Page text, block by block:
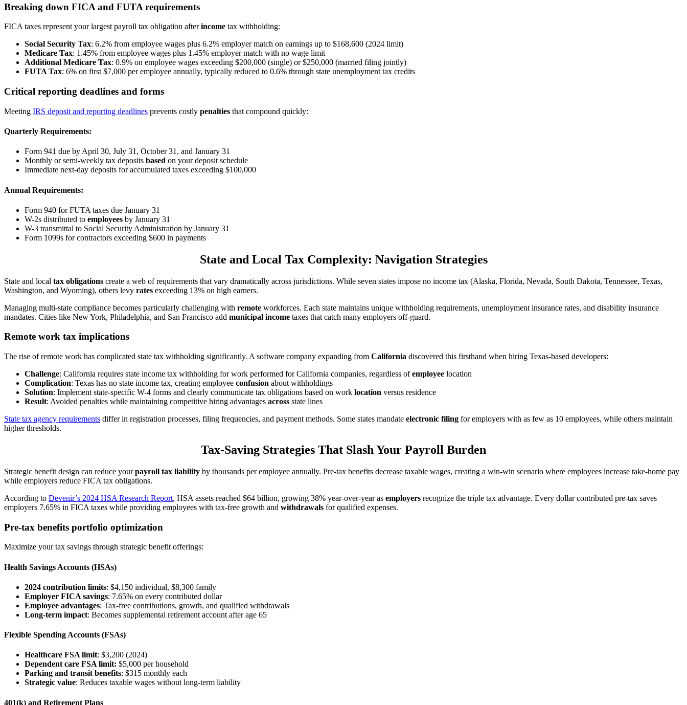
Breaking down FICA and FUTA requirements
FICA taxes represent your largest payroll tax obligation afterincome tax withholding:
Social Security Tax: 6.2% from employee wages plus 6.2% employer match on earnings up to $168,600 (2024 limit)
Medicare Tax: 1.45% from employee wages plus 1.45% employer match with no wage limit
Additional Medicare Tax: 0.9% on employee wages exceeding $200,000 (single) or $250,000 (married filing jointly)
FUTA Tax: 6% on first $7,000 per employee annually, typically reduced to 0.6% through state unemployment tax credits
Critical reporting deadlines and forms
Meeting IRS deposit and reporting deadlines prevents costly penalties that compound quickly:
Quarterly Requirements:
Form 941 due by April 30, July 31, October 31, and January 31
Monthly or semi-weekly tax deposits based on your deposit schedule
Immediate next-day deposits for accumulated taxes exceeding $100,000
Annual Requirements:
Form 940 for FUTA taxes due January 31
W-2s distributed to employees by January 31
W-3 transmittal to Social Security Administration by January 31
Form 1099s for contractors exceeding $600 in payments
State and Local Tax Complexity: Navigation Strategies
State and local tax obligations create a web of requirements that vary dramatically across jurisdictions. While seven states impose no income tax (Alaska, Florida, Nevada, South Dakota, Tennessee, Texas,
Washington, and Wyoming), others levy rates exceeding 13% on high earners.
Managing multi-state compliance becomes particularly challenging with remote workforces. Each state maintains unique withholding requirements, unemployment insurance rates, and disability insurance
mandates. Cities like New York, Philadelphia, and San Francisco add municipal income taxes that catch many employers off-guard.
Remote work tax implications
The rise of remote work has complicated state tax withholding significantly. A software company expanding from California discovered this firsthand when hiring Texas-based developers:
Challenge: California requires state income tax withholding for work performed for California companies, regardless ofemployee location
Complication: Texas has no state income tax, creating employee confusion about withholdings
Solution: Implement state-specific W-4 forms and clearly communicate tax obligations based on work location versus residence
Result: Avoided penalties while maintaining competitive hiring advantages across state lines
State tax agency requirements differ in registration processes, filing frequencies, and payment methods. Some states mandate electronic filing for employers with as few as 10 employees, while others maintain
higher thresholds.
Tax-Saving Strategies That Slash Your Payroll Burden
Strategic benefit design can reduce yourpayroll tax liability by thousands per employee annually. Pre-tax benefits decrease taxable wages, creating a win-win scenario where employees increase take-home pay
while employers reduce FICA tax obligations.
According to Devenir’s 2024 HSA Research Report, HSA assets reached $64 billion, growing 38% year-over-year as employers recognize the triple tax advantage. Every dollar contributed pre-tax saves
employers 7.65% in FICA taxes while providing employees with tax-free growth and withdrawals for qualified expenses.
Pre-tax benefits portfolio optimization
Maximize your tax savings through strategic benefit offerings:
Health Savings Accounts (HSAs)
2024 contribution limits: $4,150 individual, $8,300 family
Employer FICA savings: 7.65% on every contributed dollar
Employee advantages: Tax-free contributions, growth, and qualified withdrawals
Long-term impact: Becomes supplemental retirement account after age 65
Flexible Spending Accounts (FSAs)
Healthcare FSA limit: $3,200 (2024)
Dependent care FSA limit: $5,000 per household
Parking and transit benefits: $315 monthly each
Strategic value: Reduces taxable wages without long-term liability
401(k) and Retirement Plans